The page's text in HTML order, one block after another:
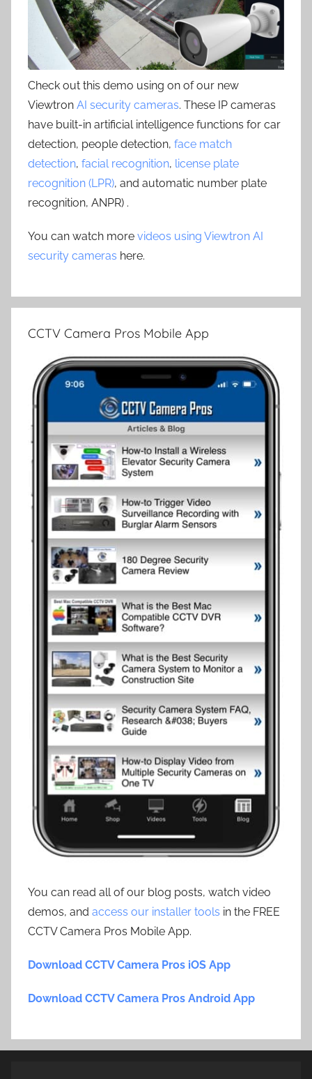
Check out this demo using on of our new
Viewtron AI security cameras. These IP cameras
have built-in artificial intelligence functions for car
detection, people detection, face match
detection, facial recognition, license plate
recognition (LPR), and automatic number plate
recognition, ANPR) .
You can watch more videos using Viewtron AI
security cameras here.
CCTV Camera Pros Mobile App
You can read all of our blog posts, watch video
demos, and access our installer tools in the FREE
CCTV Camera Pros Mobile App.
Download CCTV Camera Pros iOS App
Download CCTV Camera Pros Android App